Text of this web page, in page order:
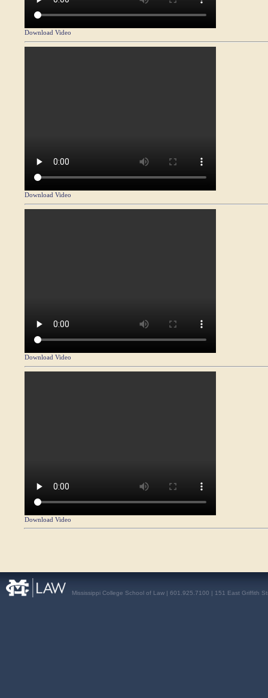
Download Video
Download Video
Download Video
Download Video
Mississippi College School of Law | 601.925.7100 | 151 East Griffith